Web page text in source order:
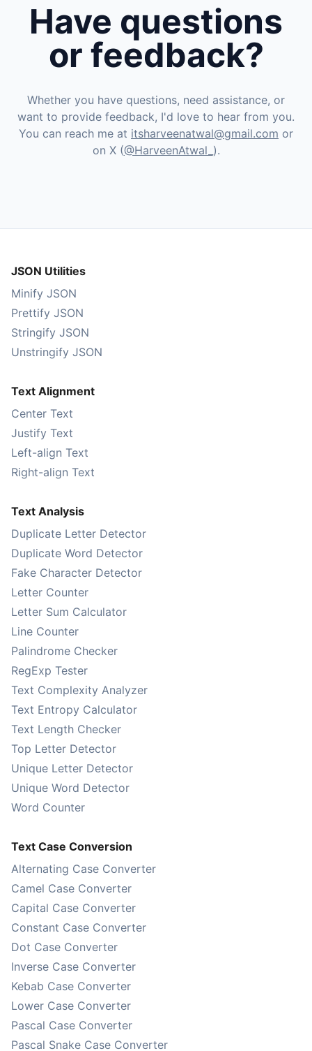
Have questions
or feedback?
Whether you have questions, need assistance, or
want to provide feedback, I'd love to hear from you.
You can reach me at itsharveenatwal@gmail.com or
on X (@HarveenAtwal_ ).
JSON Utilities
Minify JSON
Prettify JSON
Stringify JSON
Unstringify JSON
Text Alignment
Center Text
Justify Text
Left-align Text
Right-align Text
Text Analysis
Duplicate Letter Detector
Duplicate Word Detector
Fake Character Detector
Letter Counter
Letter Sum Calculator
Line Counter
Palindrome Checker
RegExp Tester
Text Complexity Analyzer
Text Entropy Calculator
Text Length Checker
Top Letter Detector
Unique Letter Detector
Unique Word Detector
Word Counter
Text Case Conversion
Alternating Case Converter
Camel Case Converter
Capital Case Converter
Constant Case Converter
Dot Case Converter
Inverse Case Converter
Kebab Case Converter
Lower Case Converter
Pascal Case Converter
Pascal Snake Case Converter